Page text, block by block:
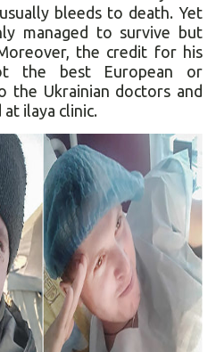
bleeds to death. Yet
managed to survive but
the credit for his
the best European or
the Ukrainian doctors and
ilaya clinic.